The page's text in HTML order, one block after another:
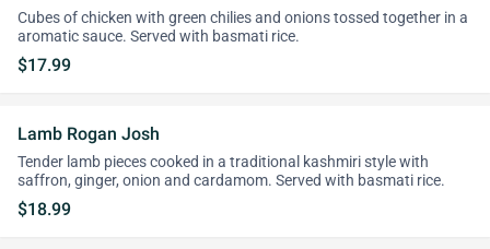
Cubes of chicken with green chilies and onions tossed together in a
aromatic sauce. Served with basmati rice.
$17.99
Lamb Rogan Josh
Tender lamb pieces cooked in a traditional kashmiri style with
saffron, ginger, onion and cardamom. Served with basmati rice.
$18.99